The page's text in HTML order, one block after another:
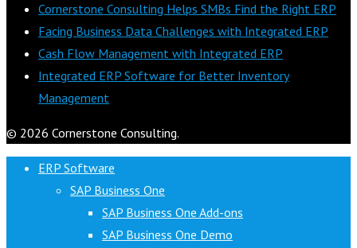
Cornerstone Consulting Helps SMBs Find the Right ERP
Facing Business Data Challenges with Integrated ERP
Cash Flow Management with Integrated ERP
Integrated ERP Software for Better Inventory
Management
© 2026 Cornerstone Consulting.
ERP Software
SAP Business One
SAP Business One Add-ons
SAP Business One Demo